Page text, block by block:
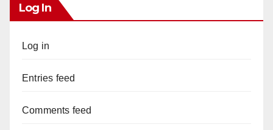
Log In
Log in
Entries feed
Comments feed